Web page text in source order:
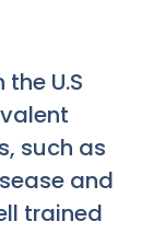
U.S
such as
and
trained